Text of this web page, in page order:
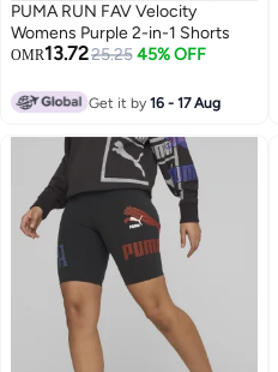
PUMA RUN FAV Velocity
Womens Purple 2-in-1 Shorts
OMR13.7225.25 45% OFF
Get it by16 - 17 Aug